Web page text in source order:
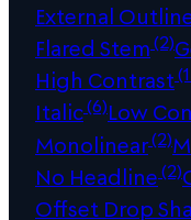
External
Flared Stem(2)
High Contrast
Italic(6)Low
Monolinear(2)
No Headline(2)
Offset Drop